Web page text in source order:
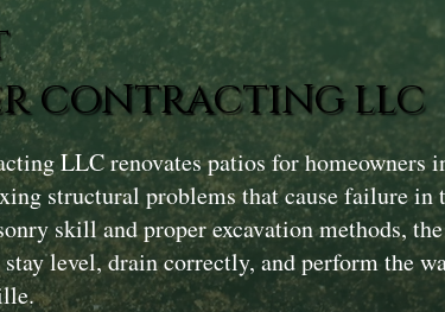
CONTRACTING LLC
LLC renovates patios for homeowners
structural problems that cause failure in
skill and proper excavation methods,
level, drain correctly, and perform the